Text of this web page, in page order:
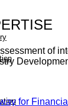
of
for